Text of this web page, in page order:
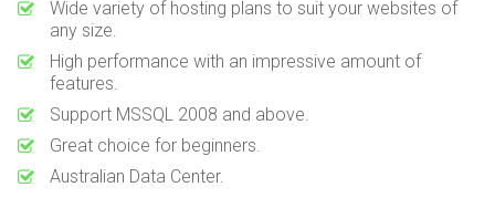
Wide variety of hosting plans to suit your websites of
any size.
High performance with an impressive amount of
features.
Support MSSQL 2008 and above.
Great choice for beginners.
Australian Data Center.